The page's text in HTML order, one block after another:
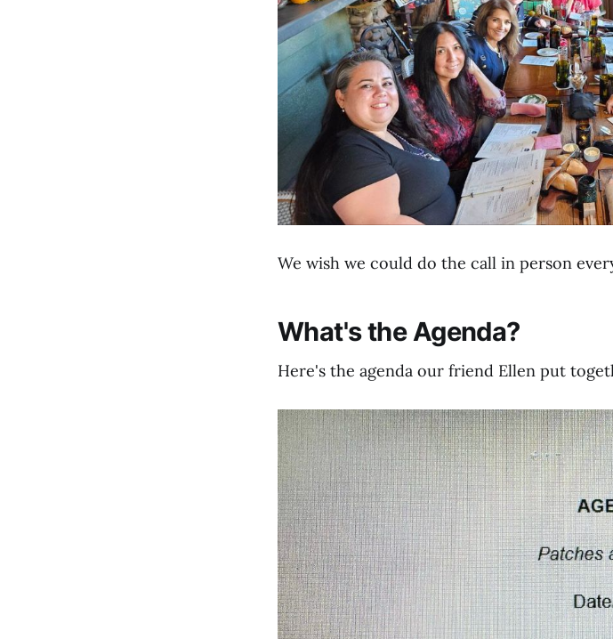
We wish we could do the call in person
What's the Agenda?
Here's the agenda our friend Ellen put